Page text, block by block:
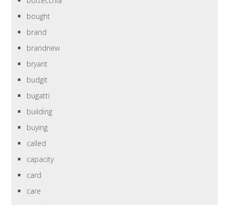
bought
brand
brandnew
bryant
budgit
bugatti
building
buying
called
capacity
card
care